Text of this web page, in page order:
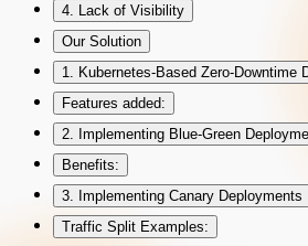
4. Lack of Visibility
Our Solution
1. Kubernetes-Based Zero-Downtime
Features added:
2. Implementing Blue-Green
Benefits:
3. Implementing Canary Deployments
Traffic Split Examples: